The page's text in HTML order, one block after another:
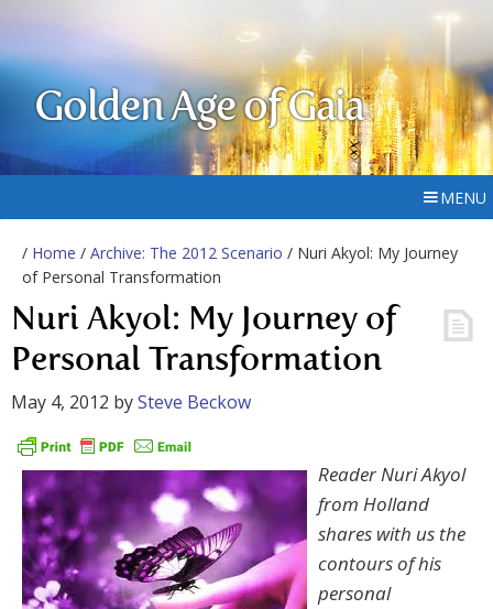
Golden Age of Gaia
MENU
/ Home / Archive: The 2012 Scenario / Nuri Akyol: My Journey
of Personal Transformation
Nuri Akyol: My Journey of
Personal Transformation
May 4, 2012 bySteve Beckow
Reader Nuri Akyol
from Holland
shares with us the
contours of his
personal